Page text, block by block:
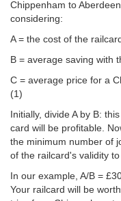
Chippenham to
considering:
A = the cost of the
B = average saving with
C = average price for a
(1)
Initially, divide A by B:
card will be profitable.
the minimum number of
of the railcard's validity
In our example, A/B =
Your railcard will be